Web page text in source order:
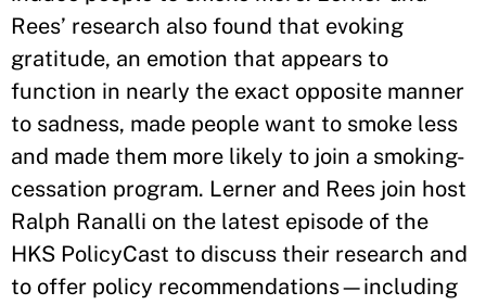
Rees’ research also found that evoking
gratitude, an emotion that appears to
function in nearly the exact opposite manner
to sadness, made people want to smoke less
and made them more likely to join a smoking-
cessation program. Lerner and Rees join host
Ralph Ranalli on the latest episode of the
HKS PolicyCast to discuss their research and
to offer policy recommendations—including